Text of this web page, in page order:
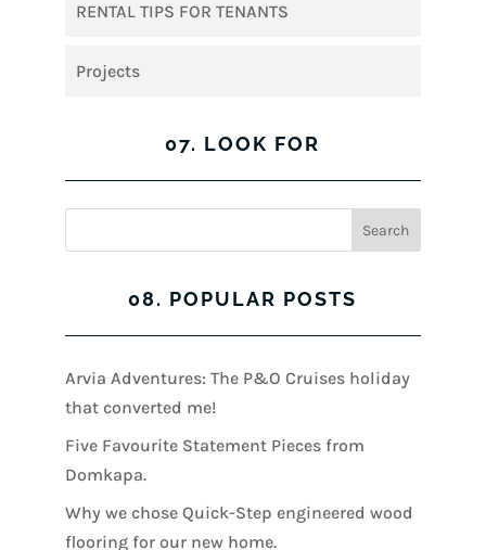
RENTAL TIPS FOR TENANTS
Projects
07. LOOK FOR
08. POPULAR POSTS
Arvia Adventures: The P&O Cruises holiday
that converted me!
Five Favourite Statement Pieces from
Domkapa.
Why we chose Quick-Step engineered wood
flooring for our new home.